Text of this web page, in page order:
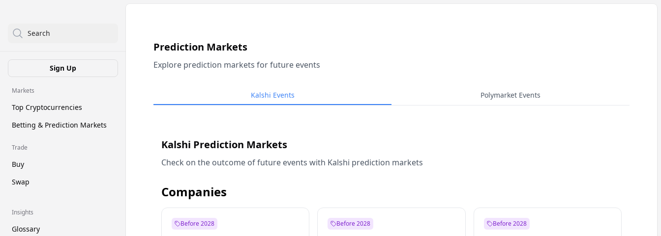
Search
Sign Up
Markets
Top Cryptocurrencies
Betting & Prediction Markets
Trade
Buy
Swap
Insights
Glossary
Prediction Markets
Explore prediction markets for future events
Kalshi Events Polymarket Events
Kalshi Prediction Markets
Check on the outcome of future events with Kalshi prediction markets
Companies
Before 2028 Before 2028 Before 2028